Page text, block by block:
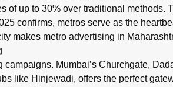
of up to 30% over traditional
confirms, metros serve as the
makes metro advertising in
Mumbai’s Churchgate,
like Hinjewadi, offers the perfect